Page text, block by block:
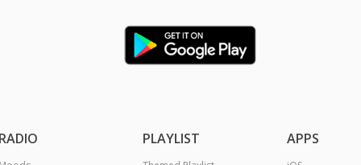
RADIO PLAYLIST APPS